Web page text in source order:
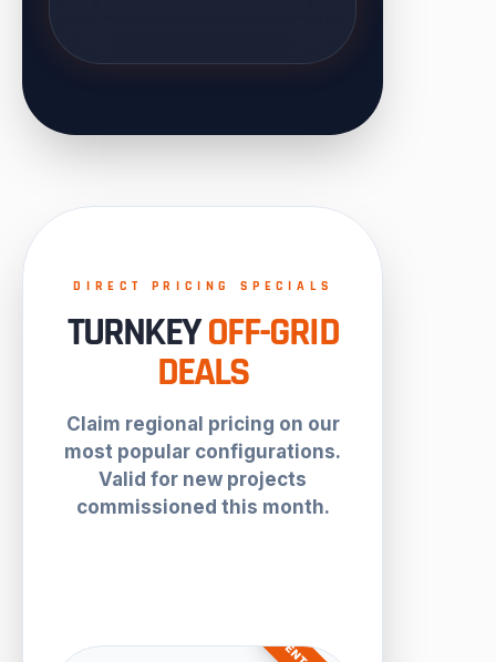
DIRECT PRICING SPECIALS
TURNKEYOFF-GRID
DEALS
Claim regional pricing on our
most popular configurations.
Valid for new projects
commissioned this month.